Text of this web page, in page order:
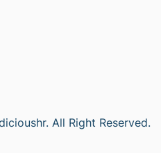
All Right Reserved.